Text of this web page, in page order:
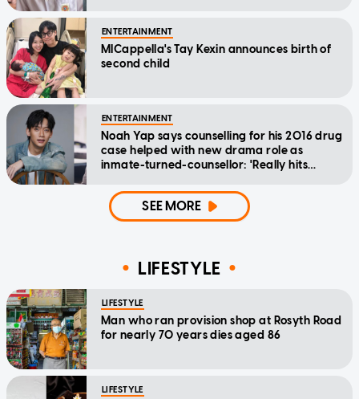
ENTERTAINMENT
MICappella's Tay Kexin announces birth of
second child
ENTERTAINMENT
Noah Yap says counselling for his 2016 drug
case helped with new drama role as
inmate-turned-counsellor: 'Really hits
SEE MORE
LIFESTYLE
LIFESTYLE
Man who ran provision shop at Rosyth Road
for nearly 70 years dies aged 86
LIFESTYLE